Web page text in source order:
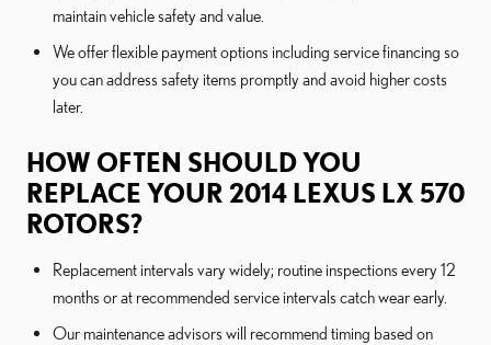
maintain vehicle safety and value.
We offer flexible payment options including service financing so
you can address safety items promptly and avoid higher costs
later.
HOW OFTEN SHOULD YOU
REPLACE YOUR 2014 LEXUS LX 570
ROTORS?
Replacement intervals vary widely; routine inspections every 12
months or at recommended service intervals catch wear early.
Our maintenance advisors will recommend timing based on